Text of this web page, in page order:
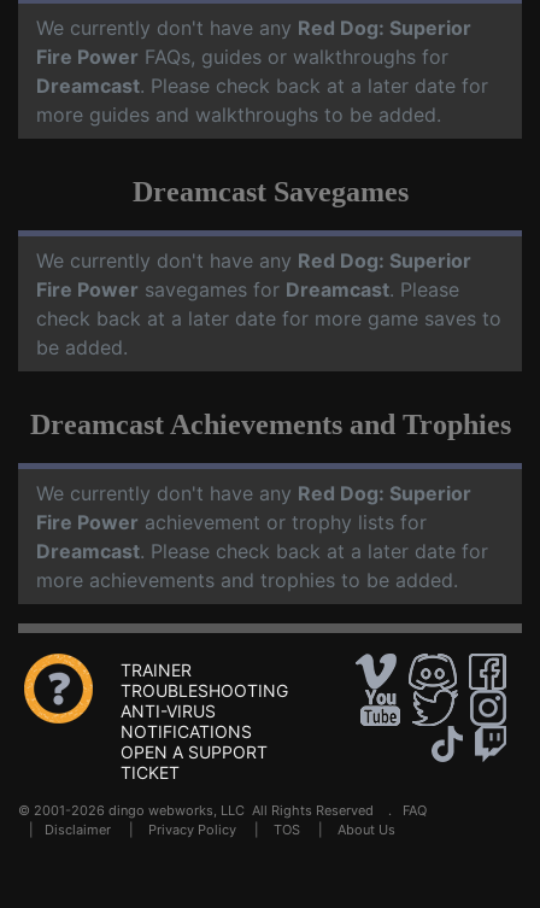
We currently don't have any Red Dog: Superior
Fire Power FAQs, guides or walkthroughs for
Dreamcast. Please check back at a later date for
more guides and walkthroughs to be added.
Dreamcast Savegames
We currently don't have any Red Dog: Superior
Fire Power savegames for Dreamcast. Please
check back at a later date for more game saves to
be added.
Dreamcast Achievements and Trophies
We currently don't have any Red Dog: Superior
Fire Power achievement or trophy lists for
Dreamcast. Please check back at a later date for
more achievements and trophies to be added.
TRAINER
TROUBLESHOOTING
ANTI-VIRUS
NOTIFICATIONS
OPEN A SUPPORT
TICKET
© 2001-2026 dingo webworks, LLC All Rights Reserved . FAQ
Disclaimer Privacy Policy TOS About Us